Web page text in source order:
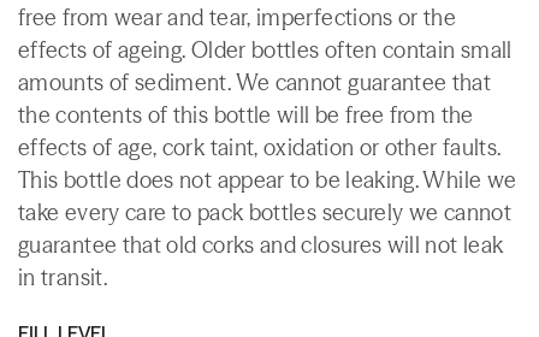
free from wear and tear, imperfections or the
effects of ageing. Older bottles often contain small
amounts of sediment. We cannot guarantee that
the contents of this bottle will be free from the
effects of age, cork taint, oxidation or other faults.
This bottle does not appear to be leaking. While we
take every care to pack bottles securely we cannot
guarantee that old corks and closures will not leak
in transit.